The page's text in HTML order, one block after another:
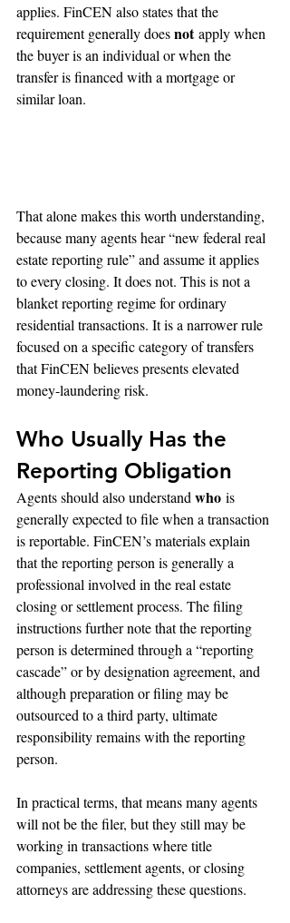
applies. FinCEN also states that the
requirement generally does not apply when
the buyer is an individual or when the
transfer is financed with a mortgage or
similar loan.
That alone makes this worth understanding,
because many agents hear “new federal real
estate reporting rule” and assume it applies
to every closing. It does not. This is not a
blanket reporting regime for ordinary
residential transactions. It is a narrower rule
focused on a specific category of transfers
that FinCEN believes presents elevated
money-laundering risk.
Who Usually Has the
Reporting Obligation
Agents should also understand who is
generally expected to file when a transaction
is reportable. FinCEN’s materials explain
that the reporting person is generally a
professional involved in the real estate
closing or settlement process. The filing
instructions further note that the reporting
person is determined through a “reporting
cascade” or by designation agreement, and
although preparation or filing may be
outsourced to a third party, ultimate
responsibility remains with the reporting
person.
In practical terms, that means many agents
will not be the filer, but they still may be
working in transactions where title
companies, settlement agents, or closing
attorneys are addressing these questions.